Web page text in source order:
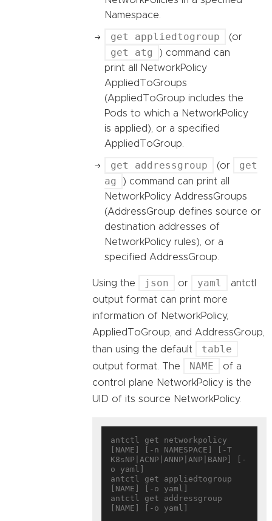
Namespace.
get appliedtogroup (or
get atg
) command can
print all NetworkPolicy
AppliedToGroups
(AppliedToGroup includes the
Pods to which a NetworkPolicy
is applied), or a specified
AppliedToGroup.
get addressgroup (or
get
ag
) command can print all
NetworkPolicy AddressGroups
(AddressGroup defines source or
destination addresses of
NetworkPolicy rules), or a
specified AddressGroup.
Using the json or yaml
antctl
output format can print more
information of NetworkPolicy,
AppliedToGroup, and AddressGroup,
than using the default
table
output format. The NAME
of a
control plane NetworkPolicy is the
UID of its source NetworkPolicy.
antctl get networkpolicy
[NAME] [-n NAMESPACE] [-T
K8sNP|ACNP|ANNP|ANP|BANP] [-
o yaml]
antctl get appliedtogroup
[NAME] [-o yaml]
antctl get addressgroup